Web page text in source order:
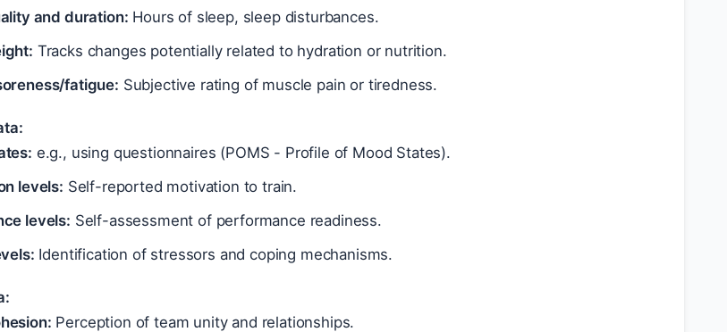
and duration: Hours of sleep, sleep disturbances.
Tracks changes potentially related to hydration or nutrition.
fatigue: Subjective rating of muscle pain or tiredness.
e.g., using questionnaires (POMS - Profile of Mood States).
levels: Self-reported motivation to train.
levels: Self-assessment of performance readiness.
Identification of stressors and coping mechanisms.
Perception of team unity and relationships.